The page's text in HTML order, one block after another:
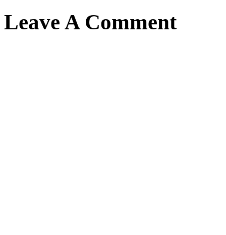
Leave A Comment